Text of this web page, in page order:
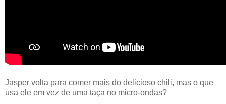
Jasper volta para comer mais do delicioso chili, mas o que
usa ele em vez de uma taça no micro-ondas?